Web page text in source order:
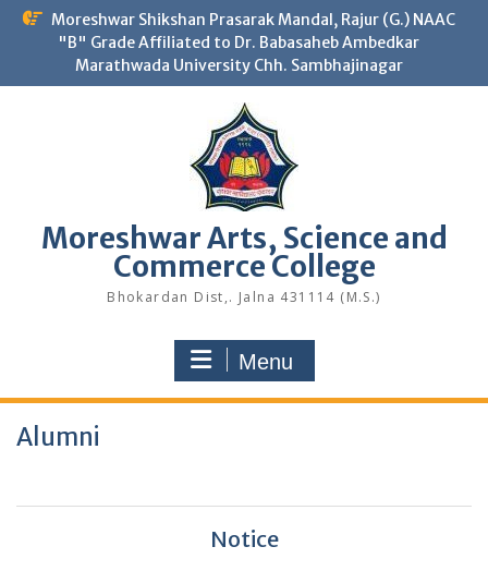
Skip
Moreshwar Shikshan Prasarak Mandal, Rajur (G.) NAAC
"B" Grade Affiliated to Dr. Babasaheb Ambedkar
Marathwada University Chh. Sambhajinagar
Moreshwar Arts, Science and
Commerce College
Bhokardan Dist,. Jalna 431114 (M.S.)
Menu
Alumni
Notice